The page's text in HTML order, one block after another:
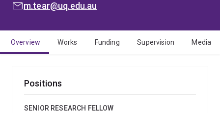
EMAIL:m.tear@uq.edu.au
Overview Works Funding Supervision Media
Positions
SENIOR RESEARCH FELLOW